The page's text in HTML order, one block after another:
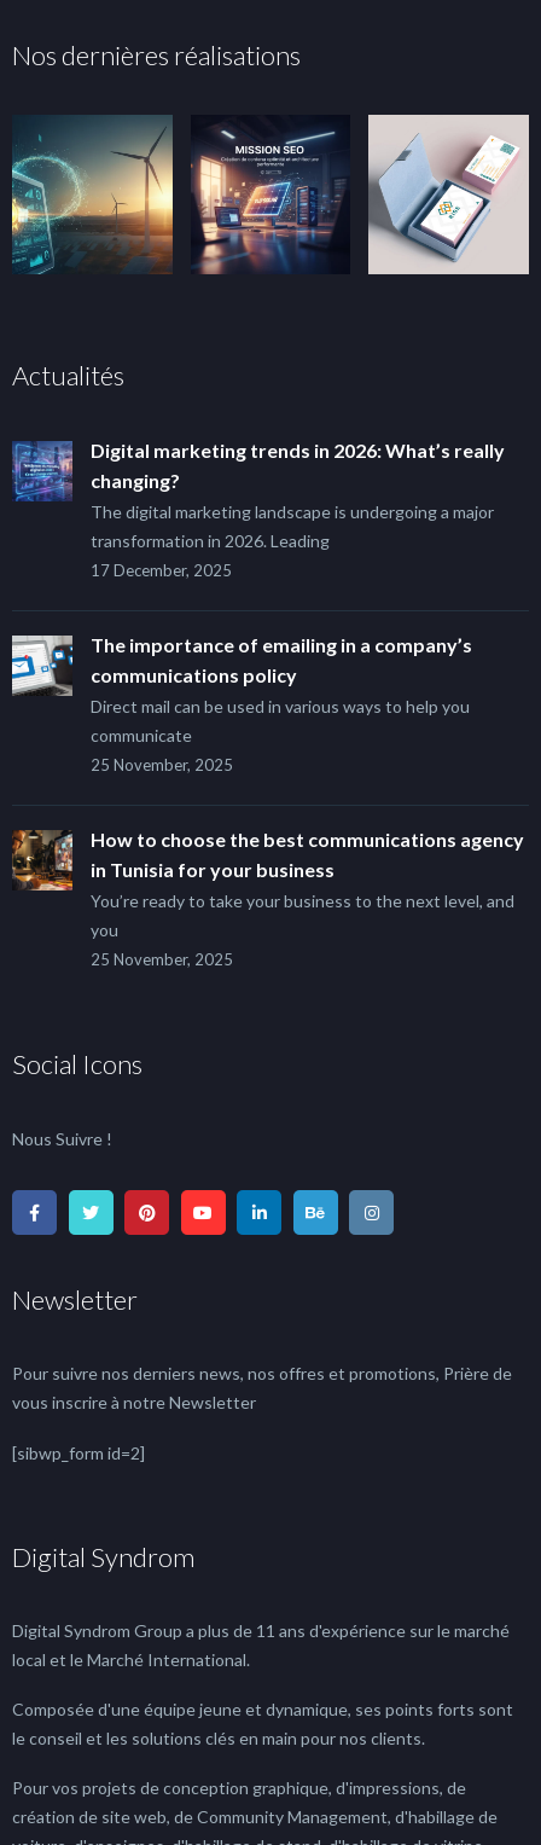
Nos dernières réalisations
Actualités
Digital marketing trends in 2026: What’s really
changing?
The digital marketing landscape is undergoing a major
transformation in 2026. Leading
17 December, 2025
The importance of emailing in a company’s
communications policy
Direct mail can be used in various ways to help you
communicate
25 November, 2025
How to choose the best communications agency
in Tunisia for your business
You’re ready to take your business to the next level, and
you
25 November, 2025
Social Icons
Nous Suivre !
Newsletter
Pour suivre nos derniers news, nos offres et promotions, Prière de
vous inscrire à notre Newsletter
[sibwp_form id=2]
Digital Syndrom
Digital Syndrom Group a plus de 11 ans d'expérience sur le marché
local et le Marché International.
Composée d'une équipe jeune et dynamique, ses points forts sont
le conseil et les solutions clés en main pour nos clients.
Pour vos projets de conception graphique, d'impressions, de
création de site web, de Community Management, d'habillage de